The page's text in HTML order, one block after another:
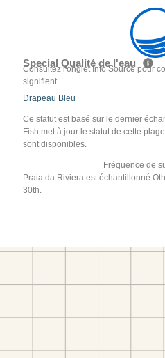
Special Qualité de l'eau
Consultez l'onglet Info Source pour
signifient
Drapeau Bleu
Ce statut est basé sur le dernier
Fish met à jour le statut de cette
sont disponibles.
Fréquence de
Praia da Riviera est échantillonné
30th.